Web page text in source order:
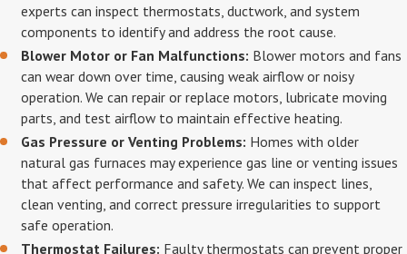
experts can inspect thermostats, ductwork, and system
components to identify and address the root cause.
Blower Motor or Fan Malfunctions: Blower motors and fans
can wear down over time, causing weak airflow or noisy
operation. We can repair or replace motors, lubricate moving
parts, and test airflow to maintain effective heating.
Gas Pressure or Venting Problems: Homes with older
natural gas furnaces may experience gas line or venting issues
that affect performance and safety. We can inspect lines,
clean venting, and correct pressure irregularities to support
safe operation.
Thermostat Failures: Faulty thermostats can prevent proper